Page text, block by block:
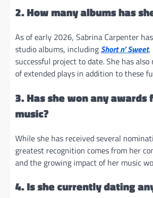
2. How many albums has
As of early 2026, Sabrina Carpenter
studio albums, including Short n’ Sweet,
successful project to date. She has also
of extended plays in addition to these
3. Has she won any awards
music?
While she has received several
greatest recognition comes from her
and the growing impact of her music
4. Is she currently dating